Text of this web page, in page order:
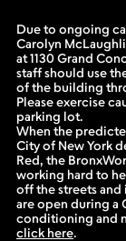
Due to ongoing
Carolyn
at 1130 Grand
staff should use
of the building
Please exercise
parking lot.
When the
City of New York
Red, the
working hard to
off the streets
are open during a
conditioning and
click here.